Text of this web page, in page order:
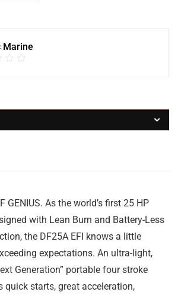
Marine
GENIUS. As the world’s first 25 HP
with Lean Burn and Battery-Less
the DF25A EFI knows a little
expectations. An ultra-light,
Generation” portable four stroke
quick starts, great acceleration,